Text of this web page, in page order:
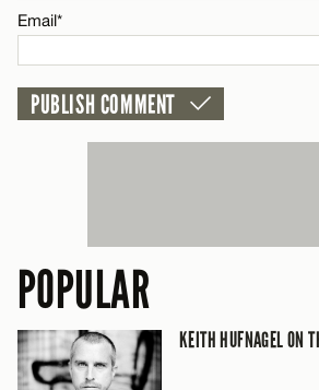
Email*
POPULAR
KEITH HUFNAGEL ON